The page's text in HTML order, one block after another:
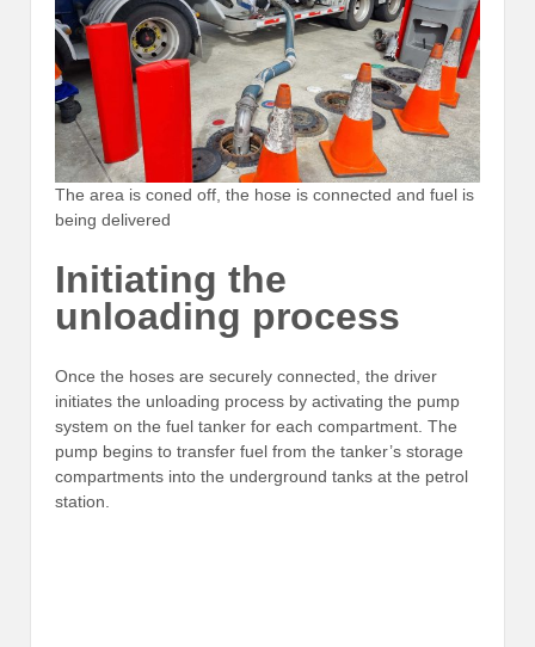
The area is coned off, the hose is connected and fuel is
being delivered
Initiating the
unloading process
Once the hoses are securely connected, the driver
initiates the unloading process by activating the pump
system on the fuel tanker for each compartment. The
pump begins to transfer fuel from the tanker’s storage
compartments into the underground tanks at the petrol
station.